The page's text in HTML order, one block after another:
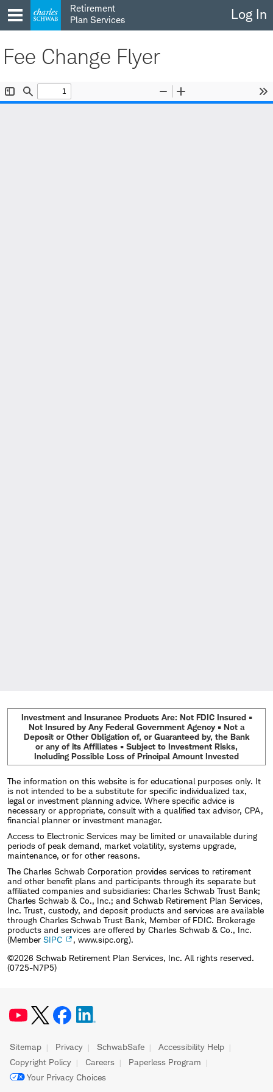
to
content
Retirement
Plan Services
Log In
Fee Change Flyer
Investment and Insurance Products Are: Not FDIC Insured •
Not Insured by Any Federal Government Agency • Not a
Deposit or Other Obligation of, or Guaranteed by, the Bank
or any of its Affiliates • Subject to Investment Risks,
Including Possible Loss of Principal Amount Invested
The information on this website is for educational purposes only. It
is not intended to be a substitute for specific individualized tax,
legal or investment planning advice. Where specific advice is
necessary or appropriate, consult with a qualified tax advisor, CPA,
financial planner or investment manager.
Access to Electronic Services may be limited or unavailable during
periods of peak demand, market volatility, systems upgrade,
maintenance, or for other reasons.
The Charles Schwab Corporation provides services to retirement
and other benefit plans and participants through its separate but
affiliated companies and subsidiaries: Charles Schwab Trust Bank;
Charles Schwab & Co., Inc.; and Schwab Retirement Plan Services,
Inc. Trust, custody, and deposit products and services are available
through Charles Schwab Trust Bank, Member of FDIC. Brokerage
products and services are offered by Charles Schwab & Co., Inc.
(Member SIPC
, www.sipc.org).
©2026 Schwab Retirement Plan Services, Inc. All rights reserved.
(0725-N7P5)
Sitemap Privacy SchwabSafe
Accessibility Help
Copyright Policy
Careers
Paperless Program
Your Privacy Choices